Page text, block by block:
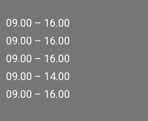
09.00 – 16.00
09.00 – 16.00
09.00 – 16.00
09.00 – 14.00
09.00 – 16.00